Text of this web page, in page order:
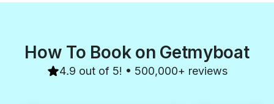
How To Book on Getmyboat
4.9 out of 5! • 500,000+ reviews